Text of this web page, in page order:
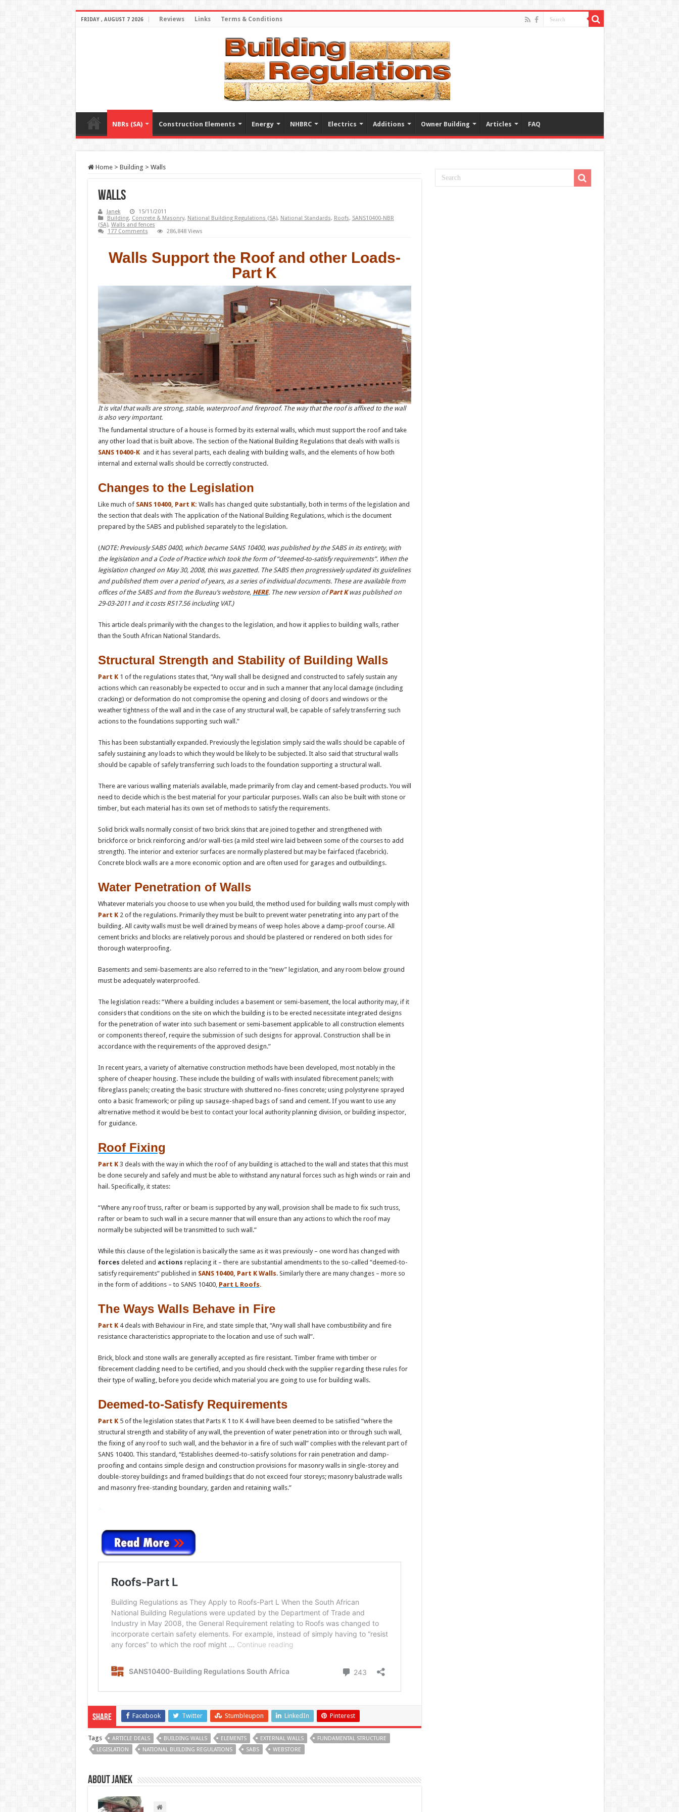
FRIDAY , AUGUST 7 2026 Reviews Links Terms & Conditions
NBRs (SA) Construction Elements Energy NHBRC Electrics Additions Owner Building Articles FAQ
Home > Building > Walls
Walls
Janek
15/11/2011
Building, Concrete & Masonry, National Building Regulations (SA), National Standards, Roofs, SANS10400-NBR
(SA), Walls and fences
177 Comments
286,848 Views
Walls Support the Roof and other Loads-
Part K
It is vital that walls are strong, stable, waterproof and fireproof. The way that the roof is affixed to the wall
is also very important.
The fundamental structure of a house is formed by its external walls, which must support the roof and take
any other load that is built above. The section of the National Building Regulations that deals with walls is
SANS 10400-Kand it has several parts, each dealing with building walls, and the elements of how both
internal and external walls should be correctly constructed.
Changes to the Legislation
Like much of SANS 10400, Part K: Walls has changed quite substantially, both in terms of the legislation and
the section that deals with The application of the National Building Regulations, which is the document
prepared by the SABS and published separately to the legislation.
(NOTE: Previously SABS 0400, which became SANS 10400, was published by the SABS in its entirety, with
the legislation and a Code of Practice which took the form of “deemed-to-satisfy requirements”. When the
legislation changed on May 30, 2008, this was gazetted. The SABS then progressively updated its guidelines
and published them over a period of years, as a series of individual documents. These are available from
offices of the SABS and from the Bureau’s webstore, HERE. The new version ofPart Kwas published on
29-03-2011 and it costs R517.56including VAT.)
This article deals primarily with the changes to the legislation, and how it applies to building walls, rather
than the South African National Standards.
Structural Strength and Stability of Building Walls
Part K 1 of the regulations states that, “Any wall shall be designed and constructed to safely sustain any
actions which can reasonably be expected to occur and in such a manner that any local damage (including
cracking) or deformation do not compromise the opening and closing of doors and windows or the
weather tightness of the wall and in the case of any structural wall, be capable of safely transferring such
actions to the foundations supporting such wall.”
This has been substantially expanded. Previously the legislation simply said the walls should be capable of
safely sustaining any loads to which they would be likely to be subjected. It also said that structural walls
should be capable of safely transferring such loads to the foundation supporting a structural wall.
There are various walling materials available, made primarily from clay and cement-based products. You will
need to decide which is the best material for your particular purposes. Walls can also be built with stone or
timber, but each material has its own set of methods to satisfy the requirements.
Solid brick walls normally consist of two brick skins that are joined together and strengthened with
brickforce or brick reinforcing and/or wall-ties (a mild steel wire laid between some of the courses to add
strength). The interior and exterior surfaces are normally plastered but may be fairfaced (facebrick).
Concrete block walls are a more economic option and are often used for garages and outbuildings.
Water Penetration of Walls
Whatever materials you choose to use when you build, the method used for building walls must comply with
Part K 2 of the regulations. Primarily they must be built to prevent water penetrating into any part of the
building. All cavity walls must be well drained by means of weep holes above a damp-proof course. All
cement bricks and blocks are relatively porous and should be plastered or rendered on both sides for
thorough waterproofing.
Basements and semi-basements are also referred to in the “new” legislation, and any room below ground
must be adequately waterproofed.
The legislation reads: “Where a building includes a basement or semi-basement, the local authority may, if it
considers that conditions on the site on which the building is to be erected necessitate integrated designs
for the penetration of water into such basement or semi-basement applicable to all construction elements
or components thereof, require the submission of such designs for approval. Construction shall be in
accordance with the requirements of the approved design.”
In recent years, a variety of alternative construction methods have been developed, most notably in the
sphere of cheaper housing. These include the building of walls with insulated fibrecement panels; with
fibreglass panels; creating the basic structure with shuttered no-fines concrete; using polystyrene sprayed
onto a basic framework; or piling up sausage-shaped bags of sand and cement. If you want to use any
altrernative method it would be best to contact your local authority planning division, or building inspector,
for guidance.
Roof Fixing
Part K 3 deals with the way in which the roof of any building is attached to the wall and states that this must
be done securely and safely and must be able to withstand any natural forces such as high winds or rain and
hail. Specifically, it states:
“Where any roof truss, rafter or beam is supported by any wall, provision shall be made to fix such truss,
rafter or beam to such wall in a secure manner that will ensure than any actions to which the roof may
normally be subjected will be transmitted to such wall.”
While this clause of the legislation is basically the same as it was previously – one word has changed with
forces deleted and actions replacing it – there are substantial amendments to the so-called “deemed-to-
satisfy requirements” published in SANS 10400, Part K Walls. Similarly there are many changes – more so
in the form of additions – to SANS 10400, Part L Roofs.
The Ways Walls Behave in Fire
Part K 4 deals with Behaviour in Fire, and state simple that, “Any wall shall have combustibility and fire
resistance characteristics appropriate to the location and use of such wall”.
Brick, block and stone walls are generally accepted as fire resistant. Timber frame with timber or
fibrecement cladding need to be certified, and you should check with the supplier regarding these rules for
their type of walling, before you decide which material you are going to use for building walls.
Deemed-to-Satisfy Requirements
Part K 5 of the legislation states that Parts K 1 to K 4 will have been deemed to be satisfied “where the
structural strength and stability of any wall, the prevention of water penetration into or through such wall,
the fixing of any roof to such wall, and the behavior in a fire of such wall” complies with the relevant part of
SANS 10400. This standard, “Establishes deemed-to-satisfy solutions for rain penetration and damp-
proofing and contains simple design and construction provisions for masonry walls in single-storey and
double-storey buildings and framed buildings that do not exceed four storeys; masonry balustrade walls
and masonry free-standing boundary, garden and retaining walls.”
>
Share Facebook Twitter Stumbleupon LinkedIn Pinterest
Tags ARTICLE DEALS BUILDING WALLS ELEMENTS EXTERNAL WALLS
FUNDAMENTAL STRUCTURE
LEGISLATION
NATIONAL BUILDING REGULATIONS SABS WEBSTORE
About Janek